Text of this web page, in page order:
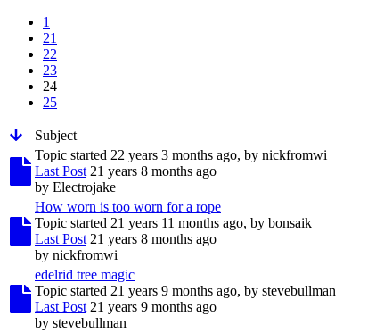
1
21
22
23
24
25
Subject
Topic started 22 years 3 months ago, by nickfromwi
Last Post 21 years 8 months ago
by Electrojake
How worn is too worn for a rope
Topic started 21 years 11 months ago, by bonsaik
Last Post 21 years 8 months ago
by nickfromwi
edelrid tree magic
Topic started 21 years 9 months ago, by stevebullman
Last Post 21 years 9 months ago
by stevebullman